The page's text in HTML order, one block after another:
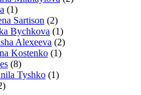
(1)
Sartison (2)
Bychkova (1)
Alexeeva (2)
Kostenko (1)
(8)
Tyshko (1)